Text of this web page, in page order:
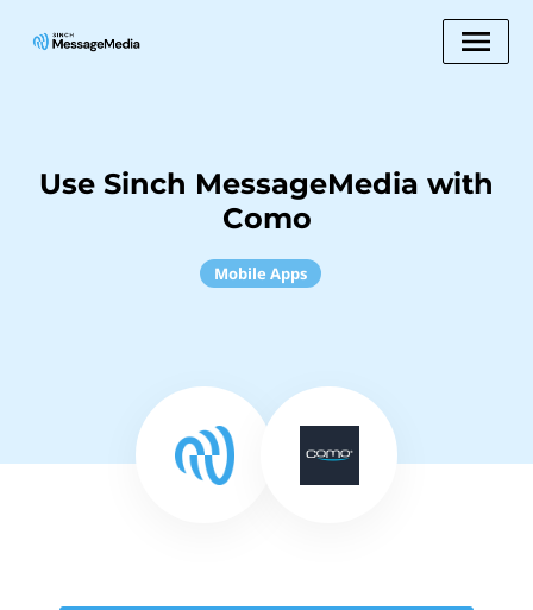
Use Sinch MessageMedia with
Como
Mobile Apps